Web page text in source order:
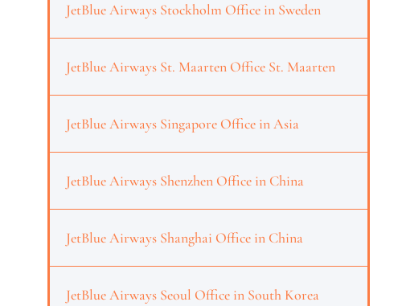
JetBlue Airways Stockholm Office in Sweden
JetBlue Airways St. Maarten Office St. Maarten
JetBlue Airways Singapore Office in Asia
JetBlue Airways Shenzhen Office in China
JetBlue Airways Shanghai Office in China
JetBlue Airways Seoul Office in South Korea